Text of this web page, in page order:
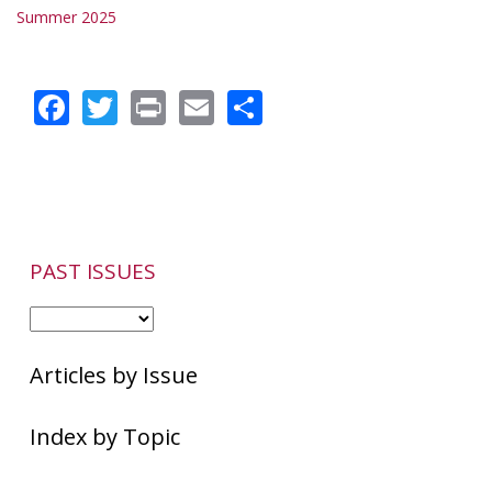
Summer 2025
Facebook
Twitter
PrintEmail
PAST ISSUES
Articles by Issue
Index by Topic